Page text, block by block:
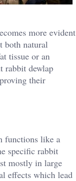
more evident
both natural
tissue or an
rabbit dewlap
their
functions like a
specific rabbit
mostly in large
effects which lead